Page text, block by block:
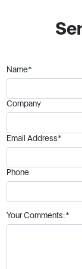
Name*
Company
Email Address*
Phone
Your Comments:*